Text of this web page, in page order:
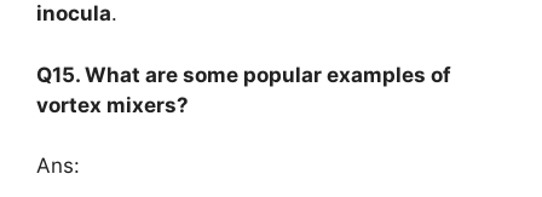
inocula.
Q15. What are some popular examples of
vortex mixers?
Ans: